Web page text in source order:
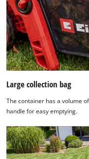
Large collection bag
The container has a volume
handle for easy emptying.